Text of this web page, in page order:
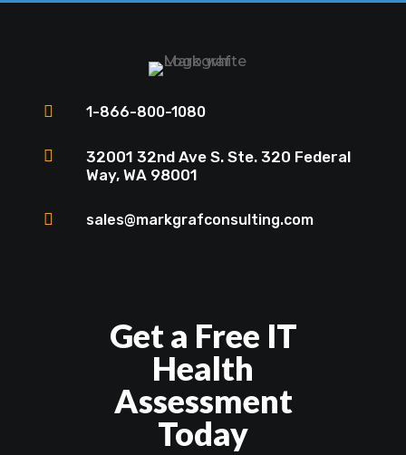
 1-866-800-1080

32001 32nd Ave S. Ste. 320 Federal
Way, WA 98001
 sales@markgrafconsulting.com
Get a Free IT
Health
Assessment
Today